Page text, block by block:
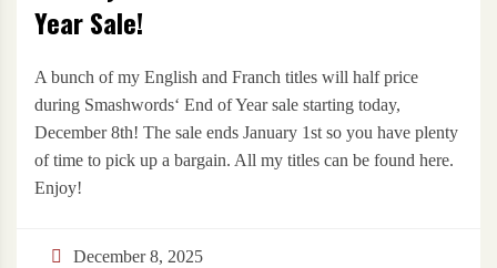
Year Sale!
A bunch of my English and Franch titles will half price
during Smashwords‘ End of Year sale starting today,
December 8th! The sale ends January 1st so you have plenty
of time to pick up a bargain. All my titles can be found here.
Enjoy!
December 8, 2025